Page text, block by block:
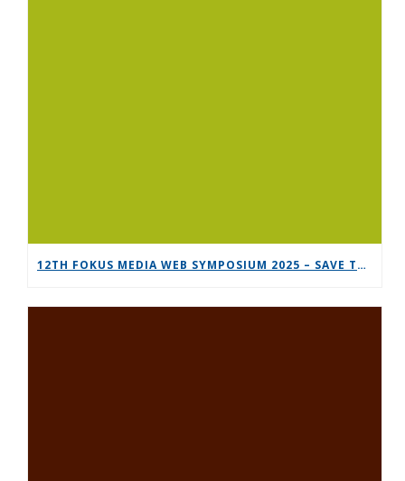
12TH FOKUS MEDIA WEB SYMPOSIUM 2025 – SAVE THE DATE!